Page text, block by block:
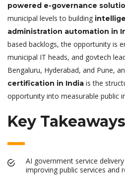
powered e-governance
municipal levels to building
administration automation in
based backlogs, the opportunity is
municipal IT heads, and govtech
Bengaluru, Hyderabad, and Pune, an
certification in India is the
opportunity into measurable public
Key Takeaways
AI government service
improving public services and